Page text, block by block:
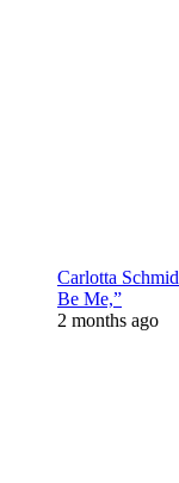
Carlotta
Be Me,”
2 months ago